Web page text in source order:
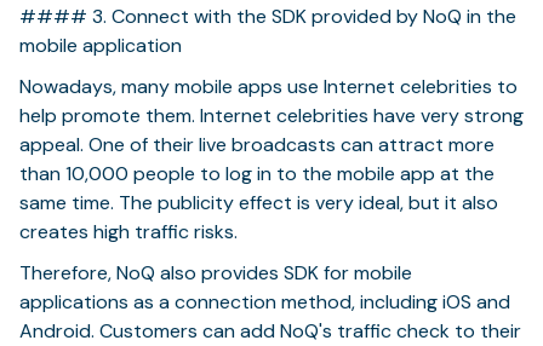
#### 3. Connect with the SDK provided by NoQ in the
mobile application
Nowadays, many mobile apps use Internet celebrities to
help promote them. Internet celebrities have very strong
appeal. One of their live broadcasts can attract more
than 10,000 people to log in to the mobile app at the
same time. The publicity effect is very ideal, but it also
creates high traffic risks.
Therefore, NoQ also provides SDK for mobile
applications as a connection method, including iOS and
Android. Customers can add NoQ's traffic check to their